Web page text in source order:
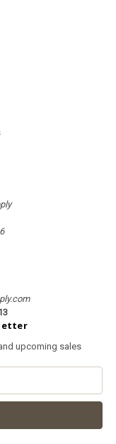
upcoming sales